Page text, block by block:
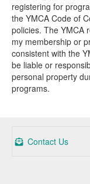
registering for
the YMCA Code of
policies. The YMCA
my membership or
consistent with the
be liable or
personal property
programs.
Contact Us